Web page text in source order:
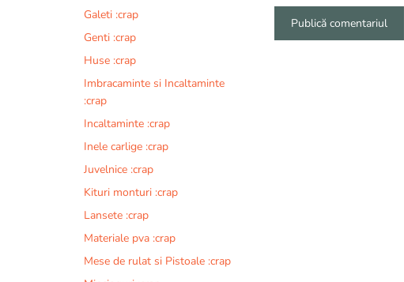
Galeti :crap
Genti :crap
Huse :crap
Imbracaminte si Incaltaminte
:crap
Incaltaminte :crap
Inele carlige :crap
Juvelnice :crap
Kituri monturi :crap
Lansete :crap
Materiale pva :crap
Mese de rulat si Pistoale :crap